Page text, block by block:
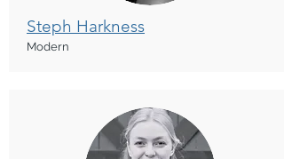
Steph Harkness
Modern